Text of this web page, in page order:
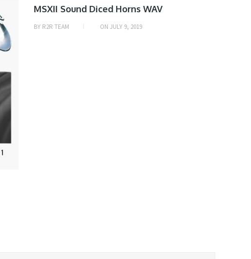
SAMPLE
MSXII Sound Diced Horns WAV
BY R2R TEAM ON JULY 9, 2019